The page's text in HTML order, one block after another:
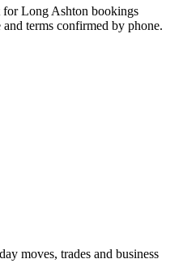
for Long Ashton bookings
terms confirmed by phone.
moves, trades and business